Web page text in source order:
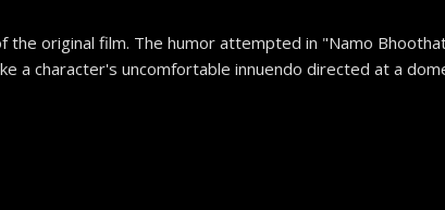
original film. The humor attempted in "Namo
a character's uncomfortable innuendo directed at a